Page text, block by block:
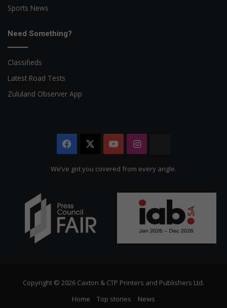
Sports News
Need Something?
Classifieds
Latest Road Tests
Zululand Observer App
Facebook YouTubeInstagram
Citizen
We’ve got you covered from every angle.
Copyright © 2026 Caxton & CTP Printers and Publishers Ltd.
Home
Top stories News